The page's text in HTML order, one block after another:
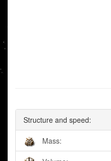
Structure and speed:
Mass: